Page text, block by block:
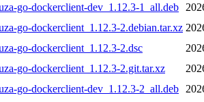
go-dockerclient-dev_1.12.3-1_all.deb
go-dockerclient_1.12.3-2.debian.tar.xz
go-dockerclient_1.12.3-2.dsc
go-dockerclient_1.12.3-2.git.tar.xz
go-dockerclient-dev_1.12.3-2_all.deb